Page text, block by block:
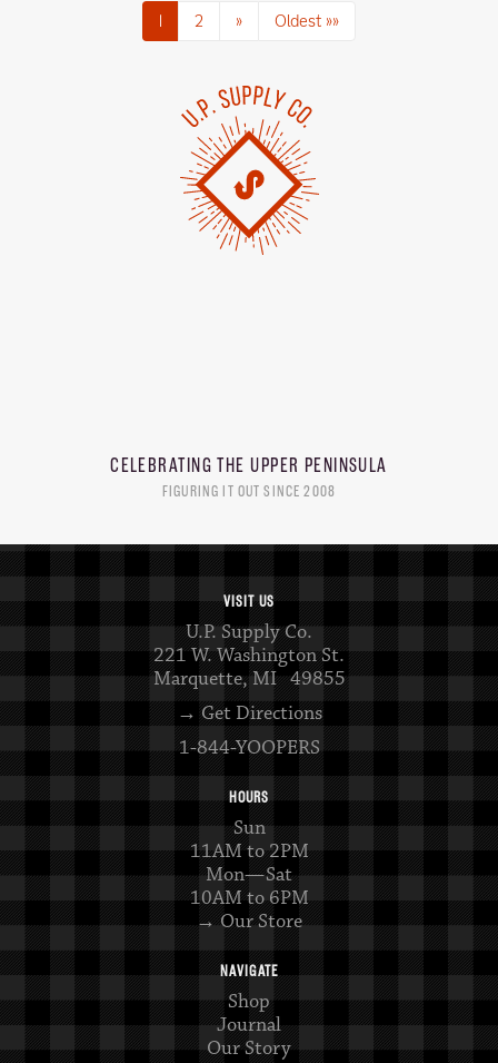
1 2 » Oldest »»
CELEBRATING THE UPPER PENINSULA
FIGURING IT OUT SINCE 2008
VISIT US
U.P. Supply Co.
221 W. Washington St.
Marquette, MI 49855
→ Get Directions
1-844-YOOPERS
HOURS
Sun
11AM to 2PM
Mon—Sat
10AM to 6PM
→ Our Store
NAVIGATE
Shop
Journal
Our Story